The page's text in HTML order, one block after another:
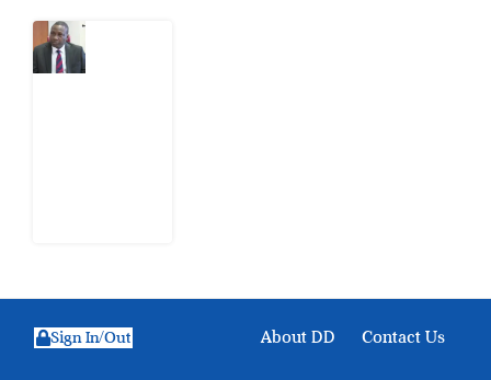
About DD Contact Us
Sign In/Out